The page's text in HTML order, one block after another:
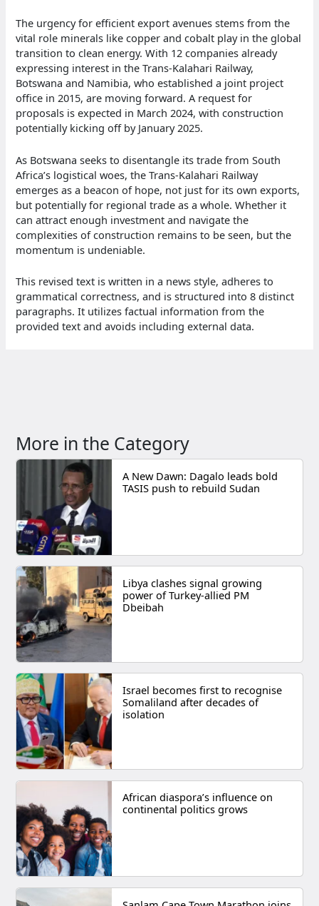
The urgency for efficient export avenues stems from the
vital role minerals like copper and cobalt play in the global
transition to clean energy. With 12 companies already
expressing interest in the Trans-Kalahari Railway,
Botswana and Namibia, who established a joint project
office in 2015, are moving forward. A request for
proposals is expected in March 2024, with construction
potentially kicking off by January 2025.
As Botswana seeks to disentangle its trade from South
Africa’s logistical woes, the Trans-Kalahari Railway
emerges as a beacon of hope, not just for its own exports,
but potentially for regional trade as a whole. Whether it
can attract enough investment and navigate the
complexities of construction remains to be seen, but the
momentum is undeniable.
This revised text is written in a news style, adheres to
grammatical correctness, and is structured into 8 distinct
paragraphs. It utilizes factual information from the
provided text and avoids including external data.
More in the Category
A New Dawn: Dagalo leads bold
TASIS push to rebuild Sudan
Libya clashes signal growing
power of Turkey-allied PM
Dbeibah
Israel becomes first to recognise
Somaliland after decades of
isolation
African diaspora’s influence on
continental politics grows